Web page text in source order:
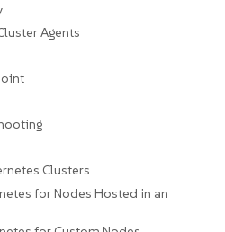
Agents
Clusters
for Nodes Hosted in an